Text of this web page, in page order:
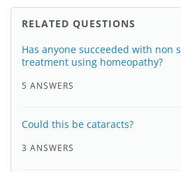
RELATED QUESTIONS
Has anyone succeeded with non
treatment using homeopathy?
5 ANSWERS
Could this be cataracts?
3 ANSWERS